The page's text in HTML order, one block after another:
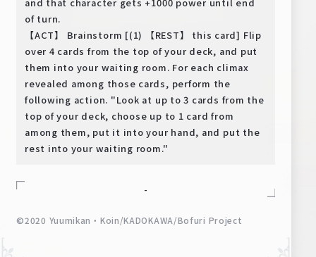
Media Kit User Support
EN JP
and that character gets +1000 power until end
of turn.
【ACT】 Brainstorm [(1) 【REST】 this card] Flip
over 4 cards from the top of your deck, and put
them into your waiting room. For each climax
revealed among those cards, perform the
following action. "Look at up to 3 cards from the
top of your deck, choose up to 1 card from
among them, put it into your hand, and put the
rest into your waiting room."
-
©2020 Yuumikan・Koin/KADOKAWA/Bofuri Project